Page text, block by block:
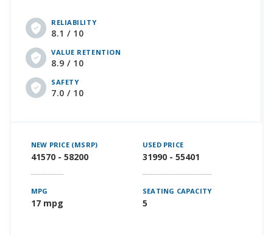
RELIABILITY
8.1 / 10
VALUE RETENTION
8.9 / 10
SAFETY
7.0 / 10
NEW PRICE (MSRP)
41570 - 58200
USED PRICE
31990 - 55401
MPG
17 mpg
SEATING CAPACITY
5